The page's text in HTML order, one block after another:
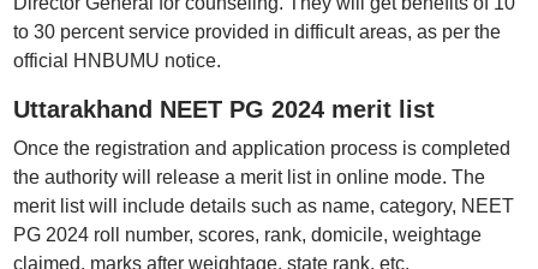
to 30 percent service provided in difficult areas, as per the
official HNBUMU notice.
Uttarakhand NEET PG 2024 merit list
Once the registration and application process is completed
the authority will release a merit list in online mode. The
merit list will include details such as name, category, NEET
PG 2024 roll number, scores, rank, domicile, weightage
claimed, marks after weightage, state rank, etc.